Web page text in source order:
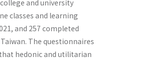
and university
classes and learning
and 257 completed
The questionnaires
hedonic and utilitarian